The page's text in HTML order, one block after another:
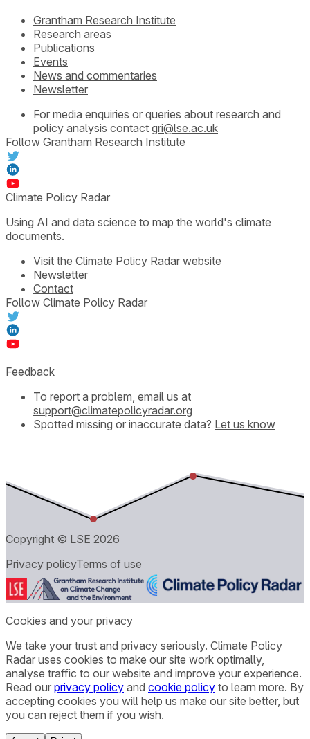
Grantham Research Institute
Research areas
Publications
Events
News and commentaries
Newsletter
For media enquiries or queries about research and
policy analysis contact gri@lse.ac.uk
Follow Grantham Research Institute
Climate Policy Radar
Using AI and data science to map the world's climate
documents.
Visit the Climate Policy Radar website
Newsletter
Contact
Follow Climate Policy Radar
Feedback
To report a problem, email us at
support@climatepolicyradar.org
Spotted missing or inaccurate data? Let us know
Copyright © LSE 2026
Privacy policyTerms of use
Cookies and your privacy
We take your trust and privacy seriously. Climate Policy
Radar uses cookies to make our site work optimally,
analyse traffic to our website and improve your experience.
Read our privacy policy and cookie policy to learn more. By
accepting cookies you will help us make our site better, but
you can reject them if you wish.